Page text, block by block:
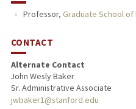
Professor, Graduate School of
CONTACT
Alternate Contact
John Wesly Baker
Sr. Administrative Associate
jwbaker1@stanford.edu